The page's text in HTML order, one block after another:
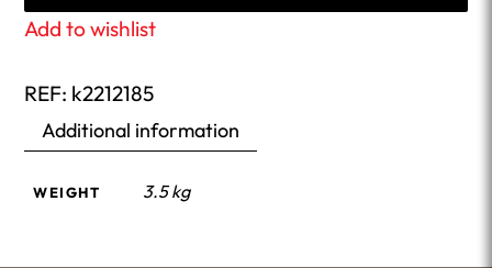
Add to wishlist
REF: k2212185
Additional information
WEIGHT 3.5 kg